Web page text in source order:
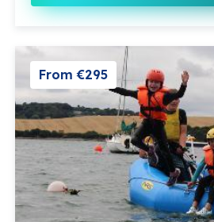
From €295